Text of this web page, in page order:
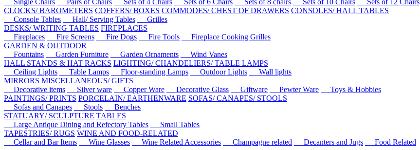
Single Chairs
Pairs of Chairs Sets of 4 Chairs Sets of 6 Chairs Sets of 8 chairs Sets of 10 Chairs Sets of 12 Chairs
CLOCKS/ BAROMETERS COFFERS/ BOXES COMMODES/ CHEST OF DRAWERS CONSOLES/ HALL TABLES
Console Tables
Hall/ Serving Tables
Grilles
DESKS/ WRITING TABLES FIREPLACES
Fireplaces
Fire Screens Fire Dogs Fire Tools
Fireplace Cooking Grilles
GARDEN & OUTDOOR
Fountains
Garden Furniture Garden Ornaments
Wind Vanes
HALL STANDS & HAT RACKS LIGHTING/ CHANDELIERS/ TABLE LAMPS
Ceiling Lights
Table Lamps Floor-standing Lamps Outdoor Lights
Wall lights
MIRRORS MISCELLANEOUS/ GIFTS
Decorative items
Silver ware Copper Ware Decorative Glass Giftware Pewter Ware
Toys & Hobbies
PAINTINGS/ PRINTS PORCELAIN/ EARTHENWARE SOFAS/ CANAPES/ STOOLS
Sofas and Canapes
Stools
Benches
STATUARY/ SCULPTURE TABLES
Large Antique Dining and Refectory Tables
Small Tables
TAPESTRIES/ RUGS WINE AND FOOD-RELATED
Cellar and Bar Items
Wine Glasses Wine Related Accessories Champagne related Decanters and Jugs Food Related